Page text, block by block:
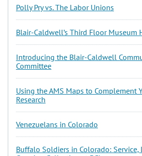
Polly Pry vs. The Labor Unions
Blair-Caldwell’s Third Floor Museum
Introducing the Blair-Caldwell
Committee
Using the AMS Maps to Complement
Research
Venezuelans in Colorado
Buffalo Soldiers in Colorado: Service,